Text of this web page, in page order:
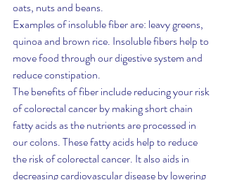
oats, nuts and beans.
Examples of insoluble fiber are: leavy greens,
quinoa and brown rice. Insoluble fibers help to
move food through our digestive system and
reduce constipation.
The benefits of fiber include reducing your risk
of colorectal cancer by making short chain
fatty acids as the nutrients are processed in
our colons. These fatty acids help to reduce
the risk of colorectal cancer. It also aids in
decreasing cardiovascular disease by lowering